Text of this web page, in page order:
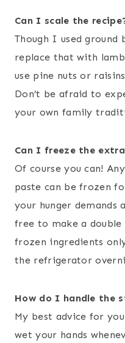
Can I scale the
Though I used ground
replace that with
use pine nuts or
Don’t be afraid to
your own family
Can I freeze the
Of course you can!
paste can be frozen
your hunger demands
free to make a double
frozen ingredients
the refrigerator
How do I handle the
My best advice for
wet your hands